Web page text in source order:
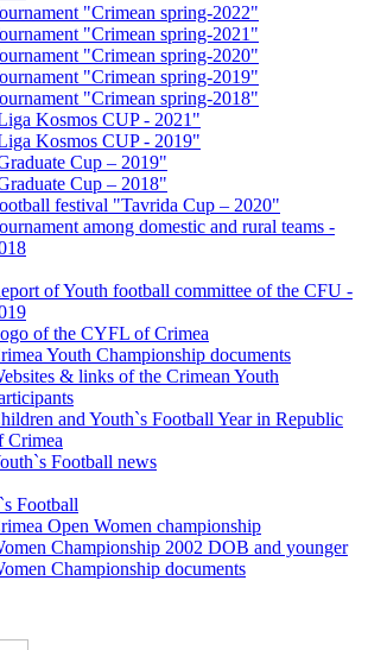
"Crimean spring-2022"
"Crimean spring-2021"
"Crimean spring-2020"
"Crimean spring-2019"
"Crimean spring-2018"
Kosmos CUP - 2021"
Kosmos CUP - 2019"
Cup – 2019"
Cup – 2018"
festival "Tavrida Cup – 2020"
among domestic and rural teams -
of Youth football committee of the CFU -
of the CYFL of Crimea
Youth Championship documents
& links of the Crimean Youth
and Youth`s Football Year in Republic
Crimea
Football news
Football
Open Women championship
Championship 2002 DOB and younger
Championship documents